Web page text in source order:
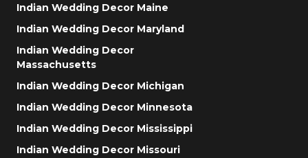
Indian Wedding Decor Maine
Indian Wedding Decor Maryland
Indian Wedding Decor
Massachusetts
Indian Wedding Decor Michigan
Indian Wedding Decor Minnesota
Indian Wedding Decor Mississippi
Indian Wedding Decor Missouri